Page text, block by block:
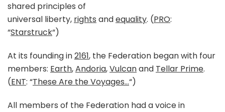
shared principles of
universal liberty, rights andequality. (PRO:
“Starstruck“)
At its founding in2161, the Federation began with four
members: Earth,Andoria,Vulcanand Tellar Prime.
(ENT: “These Are the Voyages…“)
All members of the Federation had a voice in